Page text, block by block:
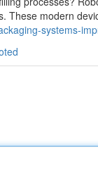
These modern
systems-